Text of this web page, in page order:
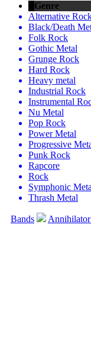
Genre
Alternative
Black/Death
Folk Rock
Gothic Metal
Grunge Rock
Hard Rock
Heavy metal
Industrial Rock
Instrumental
Nu Metal
Pop Rock
Power Metal
Progressive
Punk Rock
Rapcore
Rock
Symphonic
Thrash Metal
Bands Annihilator